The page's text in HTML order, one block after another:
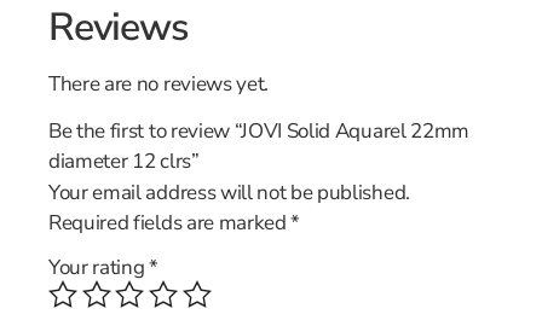
Reviews
There are no reviews yet.
Be the first to review “JOVI Solid Aquarel 22mm
diameter 12 clrs”
Your email address will not be published.
Required fields are marked*
Your rating*